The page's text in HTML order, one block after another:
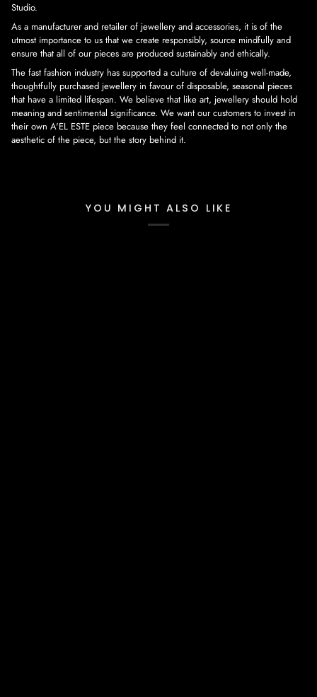
Studio.
As a manufacturer and retailer of jewellery and accessories, it is of the
utmost importance to us that we create responsibly, source mindfully and
ensure that all of our pieces are produced sustainably and ethically.
The fast fashion industry has supported a culture of devaluing well-made,
thoughtfully purchased jewellery in favour of disposable, seasonal pieces
that have a limited lifespan. We believe that like art, jewellery should hold
meaning and sentimental significance. We want our customers to invest in
their own A'EL ESTE piece because they feel connected to not only the
aesthetic of the piece, but the story behind it.
YOU MIGHT ALSO LIKE